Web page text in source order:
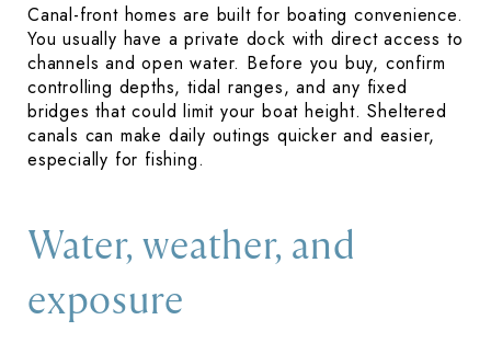
Canal-front homes are built for boating convenience.
You usually have a private dock with direct access to
channels and open water. Before you buy, confirm
controlling depths, tidal ranges, and any fixed
bridges that could limit your boat height. Sheltered
canals can make daily outings quicker and easier,
especially for fishing.
Water, weather, and
exposure